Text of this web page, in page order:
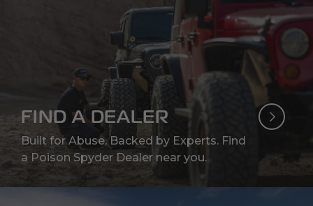
FIND A DEALER
Built for Abuse. Backed by Experts. Find
a Poison Spyder Dealer near you.